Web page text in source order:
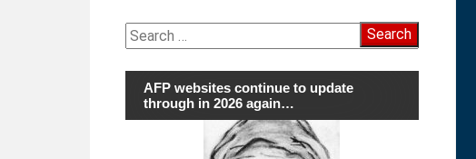
Search
for:
AFP websites continue to update
through in 2026 again…